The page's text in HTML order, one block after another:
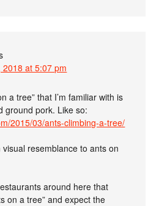
at 5:07 pm
a tree” that I’m familiar with is
ground pork. Like so:
2015/03/ants-climbing-a-tree/
resemblance to ants on
around here that
on a tree” and expect the